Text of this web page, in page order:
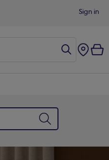
Sign in